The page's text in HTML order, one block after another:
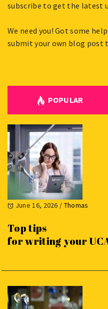
subscribe to get the latest
We need you! Got some
submit your own blog post
POPULAR
June 16, 2026 / Thomas
Top tips
for writing your